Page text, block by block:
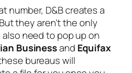
number, D&B creates a
they aren't the only
also need to pop up on
Businessand Equifax
bureaus will